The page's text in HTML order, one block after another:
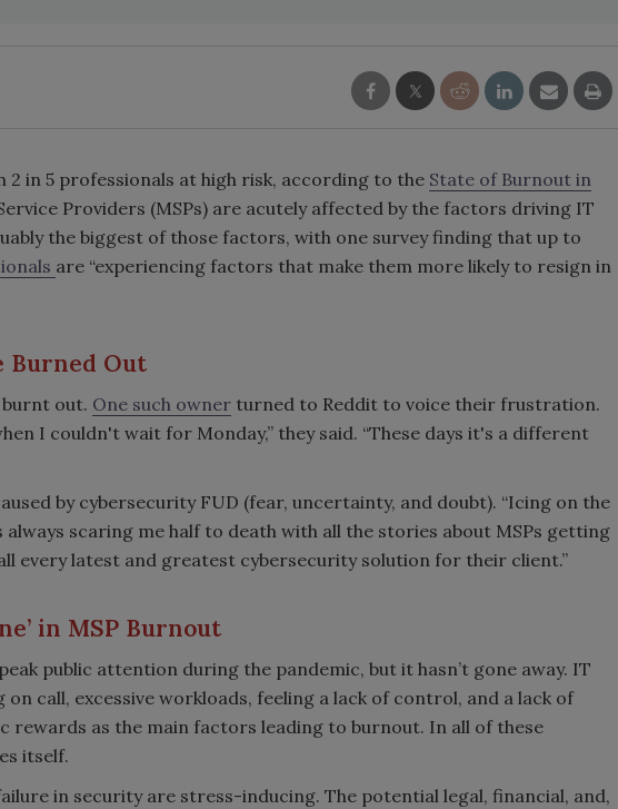
in 5 professionals at high risk, according to the State of Burnout in
Providers (MSPs) are acutely affected by the factors driving IT
the biggest of those factors, with one survey finding that up to
are “experiencing factors that make them more likely to resign in
Burned Out
out. One such owner turned to Reddit to voice their frustration.
I couldn't wait for Monday,” they said. “These days it's a different
by cybersecurity FUD (fear, uncertainty, and doubt). “Icing on the
always scaring me half to death with all the stories about MSPs getting
every latest and greatest cybersecurity solution for their client.”
in MSP Burnout
public attention during the pandemic, but it hasn’t gone away. IT
call, excessive workloads, feeling a lack of control, and a lack of
rewards as the main factors leading to burnout. In all of these
itself.
in security are stress-inducing. The potential legal, financial, and,